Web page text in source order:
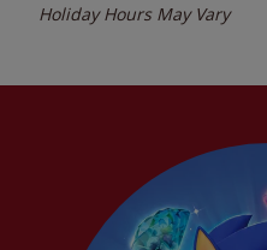
Holiday Hours May Vary